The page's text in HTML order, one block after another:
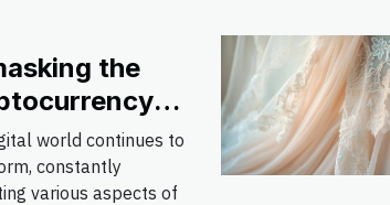
the
Pros
world continues to
constantly
various aspects of